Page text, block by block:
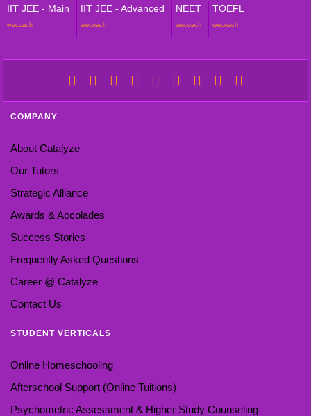
IIT JEE - Main
wecoach
IIT JEE - Advanced
wecoach
NEET
wecoach
TOEFL
wecoach
COMPANY
About Catalyze
Our Tutors
Strategic Alliance
Awards & Accolades
Success Stories
Frequently Asked Questions
Career @ Catalyze
Contact Us
STUDENT VERTICALS
Online Homeschooling
Afterschool Support (Online Tuitions)
Psychometric Assessment & Higher Study Counseling